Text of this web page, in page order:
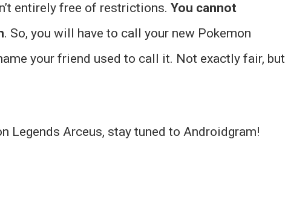
entirely free of restrictions. You cannot
. So, you will have to call your new Pokemon
your friend used to call it. Not exactly fair, but
Legends Arceus, stay tuned to Androidgram!